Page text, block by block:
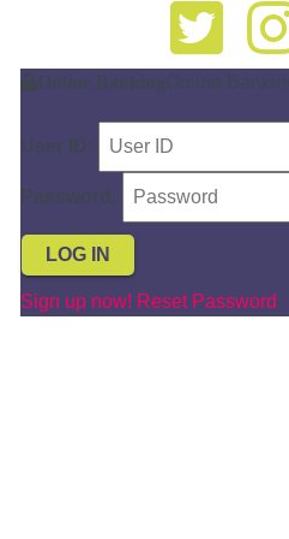
Online BankingOnline
User ID:
Password:
Sign up now! Reset Password